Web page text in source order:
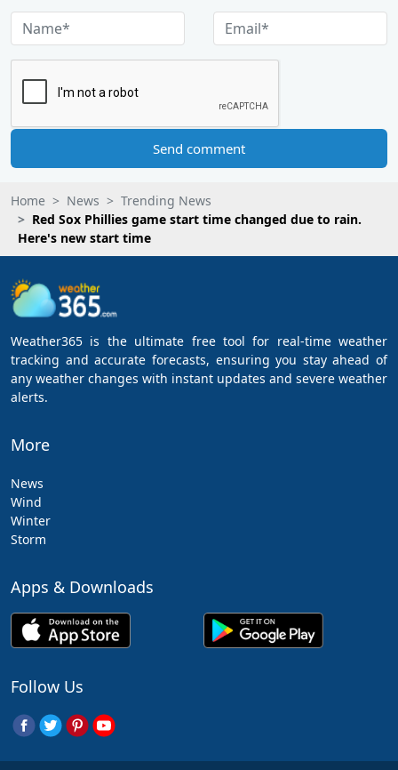
Send comment
Home News
Trending News
Red Sox Phillies game start time changed due to rain.
Here's new start time
Weather365 is the ultimate free tool for real-time weather
tracking and accurate forecasts, ensuring you stay ahead of
any weather changes with instant updates and severe weather
alerts.
More
News
Wind
Winter
Storm
Apps & Downloads
Follow Us